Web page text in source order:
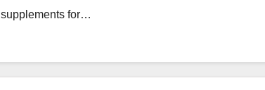
supplements for…